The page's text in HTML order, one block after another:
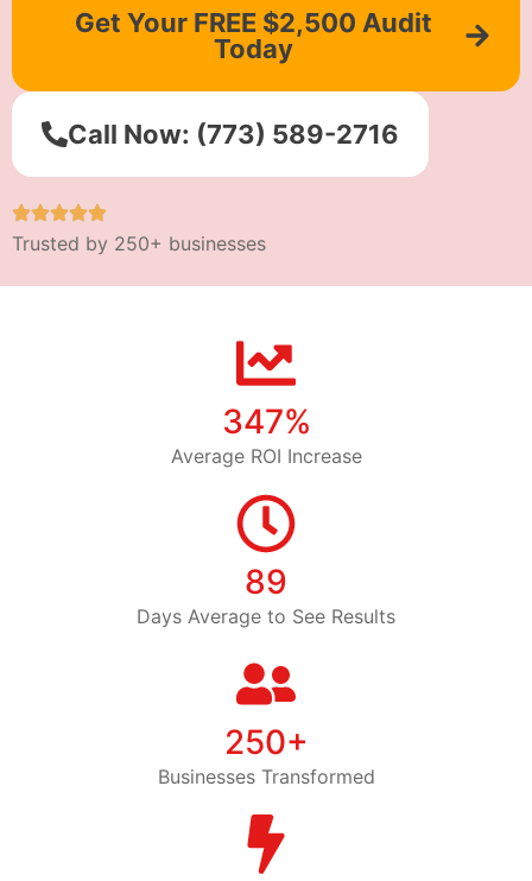
Get Your FREE $2,500 Audit
Today
Call Now: (773) 589-2716
Trusted by 250+ businesses
347%
Average ROI Increase
89
Days Average to See Results
250+
Businesses Transformed